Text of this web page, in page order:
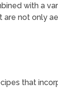
with a
are not only
that